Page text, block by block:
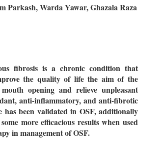
Parkash, Warda Yawar, Ghazala Raza
fibrosis is a chronic condition that
the quality of life the aim of the
opening and relieve unpleasant
anti-inflammatory, and anti-fibrotic
been validated in OSF, additionally
more efficacious results when used
in management of OSF.